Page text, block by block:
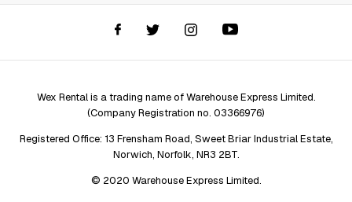
Assistant Finder
Repair services
Wex Rental is a trading name of Warehouse Express Limited.
(Company Registration no. 03366976)
Registered Office: 13 Frensham Road, Sweet Briar Industrial Estate,
Norwich, Norfolk, NR3 2BT.
© 2020 Warehouse Express Limited.